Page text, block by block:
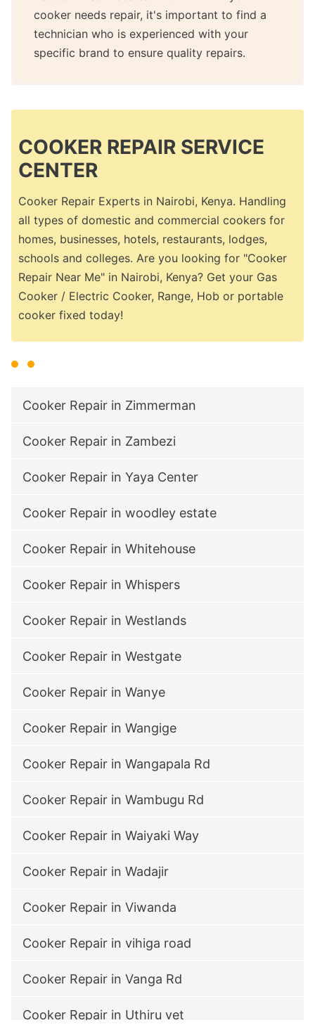
cooker needs repair, it's important to find a
technician who is experienced with your
specific brand to ensure quality repairs.
COOKER REPAIR SERVICE
CENTER
Cooker Repair Experts in Nairobi, Kenya. Handling
all types of domestic and commercial cookers for
homes, businesses, hotels, restaurants, lodges,
schools and colleges. Are you looking for "Cooker
Repair Near Me" in Nairobi, Kenya? Get your Gas
Cooker / Electric Cooker, Range, Hob or portable
cooker fixed today!
Cooker Repair in Zimmerman
Cooker Repair in Zambezi
Cooker Repair in Yaya Center
Cooker Repair in woodley estate
Cooker Repair in Whitehouse
Cooker Repair in Whispers
Cooker Repair in Westlands
Cooker Repair in Westgate
Cooker Repair in Wanye
Cooker Repair in Wangige
Cooker Repair in Wangapala Rd
Cooker Repair in Wambugu Rd
Cooker Repair in Waiyaki Way
Cooker Repair in Wadajir
Cooker Repair in Viwanda
Cooker Repair in vihiga road
Cooker Repair in Vanga Rd
Cooker Repair in Uthiru vet